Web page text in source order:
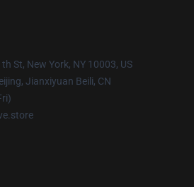
St, New York, NY 10003, US
Jianxiyuan Beili, CN